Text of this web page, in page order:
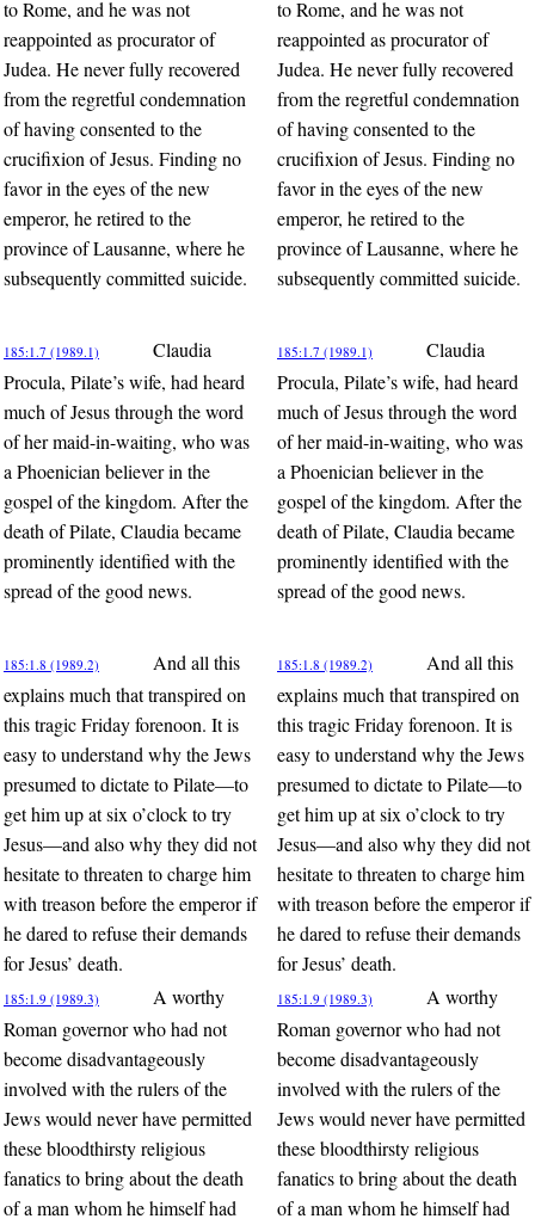
to Rome, and he was not
reappointed as procurator of
Judea. He never fully recovered
from the regretful condemnation
of having consented to the
crucifixion of Jesus. Finding no
favor in the eyes of the new
emperor, he retired to the
province of Lausanne, where he
subsequently committed suicide.
to Rome, and he was not
reappointed as procurator of
Judea. He never fully recovered
from the regretful condemnation
of having consented to the
crucifixion of Jesus. Finding no
favor in the eyes of the new
emperor, he retired to the
province of Lausanne, where he
subsequently committed suicide.
185:1.7 (1989.1)
Claudia
Procula, Pilate’s wife, had heard
much of Jesus through the word
of her maid-in-waiting, who was
a Phoenician believer in the
gospel of the kingdom. After the
death of Pilate, Claudia became
prominently identified with the
spread of the good news.
185:1.7 (1989.1)
Claudia
Procula, Pilate’s wife, had heard
much of Jesus through the word
of her maid-in-waiting, who was
a Phoenician believer in the
gospel of the kingdom. After the
death of Pilate, Claudia became
prominently identified with the
spread of the good news.
185:1.8 (1989.2)
And all this
explains much that transpired on
this tragic Friday forenoon. It is
easy to understand why the Jews
presumed to dictate to Pilate—to
get him up at six o’clock to try
Jesus—and also why they did not
hesitate to threaten to charge him
with treason before the emperor if
he dared to refuse their demands
for Jesus’ death.
185:1.8 (1989.2)
And all this
explains much that transpired on
this tragic Friday forenoon. It is
easy to understand why the Jews
presumed to dictate to Pilate—to
get him up at six o’clock to try
Jesus—and also why they did not
hesitate to threaten to charge him
with treason before the emperor if
he dared to refuse their demands
for Jesus’ death.
185:1.9 (1989.3)
A worthy
Roman governor who had not
become disadvantageously
involved with the rulers of the
Jews would never have permitted
these bloodthirsty religious
fanatics to bring about the death
of a man whom he himself had
185:1.9 (1989.3)
A worthy
Roman governor who had not
become disadvantageously
involved with the rulers of the
Jews would never have permitted
these bloodthirsty religious
fanatics to bring about the death
of a man whom he himself had